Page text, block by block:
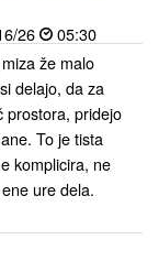
26
05:30
že malo
delajo, da za
prostora, pridejo
To je tista
komplicira, ne
ure dela.